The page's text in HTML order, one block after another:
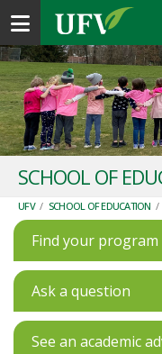
Toggle navigation
SCHOOL OF
UFV / SCHOOL OF EDUCATION /
Find your program
Ask a question
See an academic